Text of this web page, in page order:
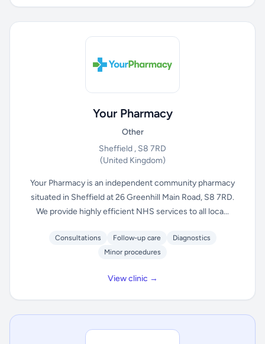
Your Pharmacy
Other
Sheffield , S8 7RD
(United Kingdom)
Your Pharmacy is an independent community pharmacy
situated in Sheffield at 26 Greenhill Main Road, S8 7RD.
We provide highly efficient NHS services to all loca...
Consultations Follow-up care
Diagnostics
Minor procedures
View clinic →